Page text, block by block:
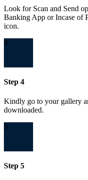
Look for Scan and Send
Banking App or Incase of
icon.
4
Step 4
Kindly go to your gallery
downloaded.
5
Step 5